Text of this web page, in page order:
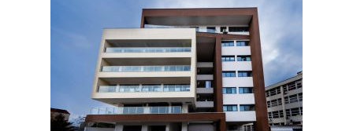
Stoica Ludescu, Bucharest